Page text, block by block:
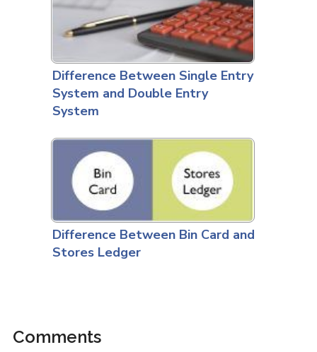
Difference Between Single Entry
System and Double Entry
System
Difference Between Bin Card and
Stores Ledger
Comments